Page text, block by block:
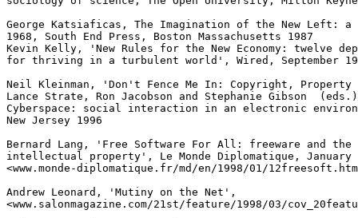
George Katsiaficas, The Imagination of the New Left:
1968, South End Press, Boston Massachusetts 1987
Kevin Kelly, 'New Rules for the New Economy: twelve
for thriving in a turbulent world', Wired, September
Neil Kleinman, 'Don't Fence Me In: Copyright, Property
Lance Strate, Ron Jacobson and Stephanie Gibson
Cyberspace: social interaction in an electronic
New Jersey 1996
Bernard Lang, 'Free Software For All: freeware and
intellectual property', Le Monde Diplomatique, January
<www.monde-diplomatique.fr/md/en/1998/01/
Andrew Leonard, 'Mutiny on the Net',
<www.salonmagazine.com/21st/feature/1998/03/